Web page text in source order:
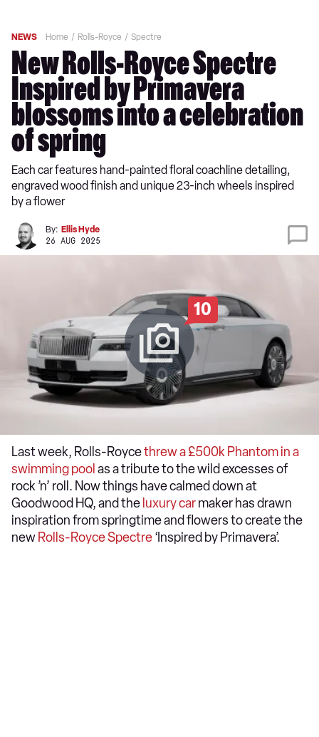
NEWS Home Rolls-Royce Spectre
New Rolls-Royce Spectre
Inspired by Primavera
blossoms into a celebration
of spring
Each car features hand-painted floral coachline detailing,
engraved wood finish and unique 23-inch wheels inspired
by a flower
By: Ellis Hyde
26 AUG 2025
10
Last week, Rolls-Roycethrew a £500k Phantom in a
swimming pool as a tribute to the wild excesses of
rock ’n’ roll. Now things have calmed down at
Goodwood HQ, and the luxury carmaker has drawn
inspiration from springtime and flowers to create the
new Rolls-Royce Spectre‘Inspired by Primavera’.